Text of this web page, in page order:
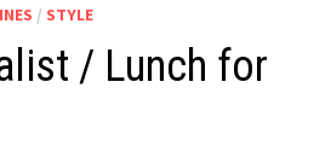
/ STYLE
/ Lunch for